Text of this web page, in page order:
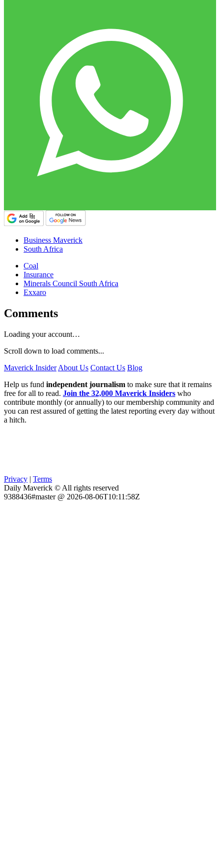
Business Maverick
South Africa
Coal
Insurance
Minerals Council South Africa
Exxaro
Comments
Loading your account…
Scroll down to load comments...
Maverick Insider About Us Contact Us Blog
Help us fund independent journalism to make sure that it remains
free for all to read. Join the 32,000 Maverick Insiders who
contribute monthly (or annually) to our membership community and
you can rest assured of getting the latest reporting every day without
a hitch.
Privacy | Terms
Daily Maverick © All rights reserved
9388436#master @ 2026-08-06T10:11:58Z